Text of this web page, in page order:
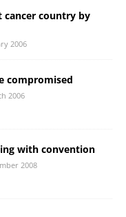
cancer country by
2006
compromised
2006
with convention
2008